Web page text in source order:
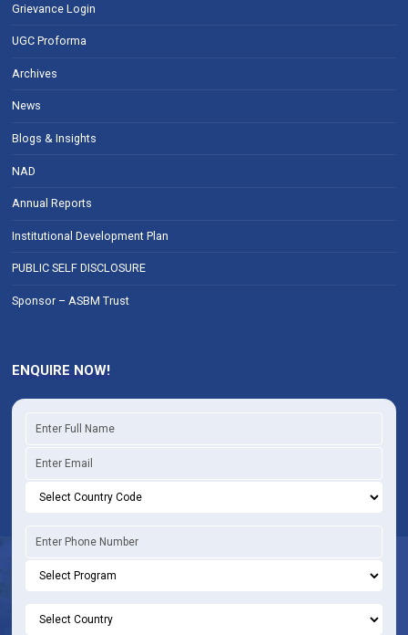
Grievance Login
UGC Proforma
Archives
News
Blogs & Insights
NAD
Annual Reports
Institutional Development Plan
PUBLIC SELF DISCLOSURE
Sponsor – ASBM Trust
ENQUIRE NOW!